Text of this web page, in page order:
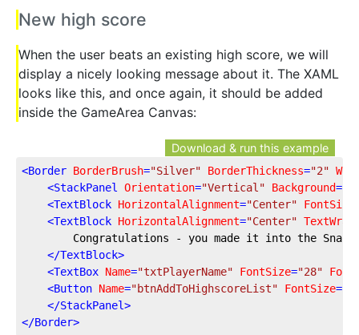
New high score
When the user beats an existing high score, we will
display a nicely looking message about it. The XAML
looks like this, and once again, it should be added
inside the GameArea Canvas:
Download & run this example
<Border BorderBrush="Silver" BorderThickness="2"
<StackPanel Orientation="Vertical" Background=
<TextBlock HorizontalAlignment="Center" FontSize
<TextBlock HorizontalAlignment="Center"
Congratulations - you made it into the
</TextBlock>
<TextBox Name="txtPlayerName" FontSize="28"
<Button Name="btnAddToHighscoreList" FontSize=
</StackPanel>
</Border>